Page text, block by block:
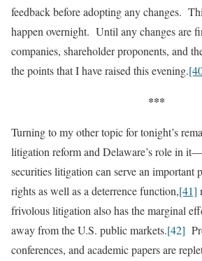
feedback before adopting any changes.
happen overnight. Until any changes are
companies, shareholder proponents, and
the points that I have raised this evening.
***
Turning to my other topic for tonight’s
litigation reform and Delaware’s role in
securities litigation can serve an important
rights as well as a deterrence function,[41]
frivolous litigation also has the marginal
away from the U.S. public markets.[42]
conferences, and academic papers are